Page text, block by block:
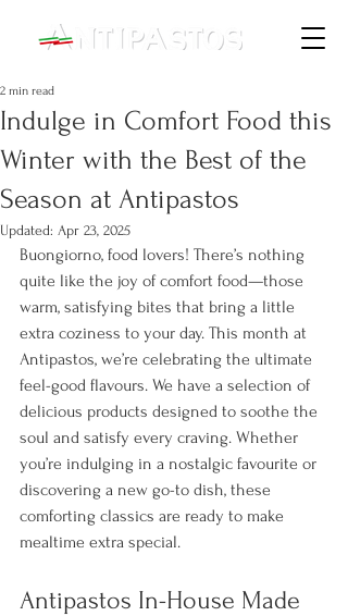
Indulge in Comfort Food this
Winter with the Best of the
Season at Antipastos
2 min read
Updated: Apr 23, 2025
Buongiorno, food lovers! There’s nothing
quite like the joy of comfort food—those
warm, satisfying bites that bring a little
extra coziness to your day. This month at
Antipastos, we’re celebrating the ultimate
feel-good flavours. We have a selection of
delicious products designed to soothe the
soul and satisfy every craving. Whether
you’re indulging in a nostalgic favourite or
discovering a new go-to dish, these
comforting classics are ready to make
mealtime extra special.
Antipastos In-House Made